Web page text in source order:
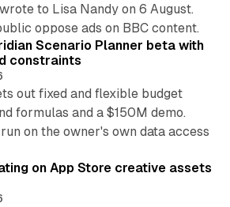
to Lisa Nandy on 6 August.
oppose ads on BBC content.
13 min read
Scenario Planner beta with
constraints
out fixed and flexible budget
formulas and a $150M demo.
on the owner's own data access
on App Store creative assets